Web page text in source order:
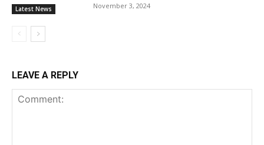
Latest News November 3, 2024
LEAVE A REPLY